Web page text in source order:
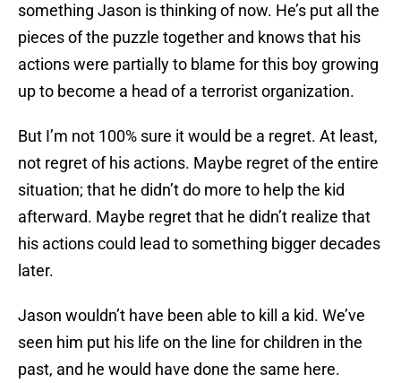
something Jason is thinking of now. He’s put all the
pieces of the puzzle together and knows that his
actions were partially to blame for this boy growing
up to become a head of a terrorist organization.
But I’m not 100% sure it would be a regret. At least,
not regret of his actions. Maybe regret of the entire
situation; that he didn’t do more to help the kid
afterward. Maybe regret that he didn’t realize that
his actions could lead to something bigger decades
later.
Jason wouldn’t have been able to kill a kid. We’ve
seen him put his life on the line for children in the
past, and he would have done the same here.